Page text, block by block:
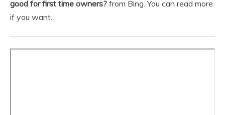
good for first time owners? from Bing. You can read more
if you want.